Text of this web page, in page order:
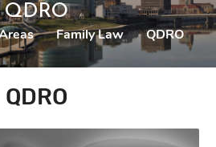
QDRO
| Family Law | QDRO
QDRO